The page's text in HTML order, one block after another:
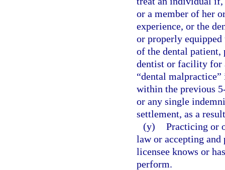
or a member of her
experience, or the
or properly equipped
of the dental
dentist or facility for
“dental
within the previous
or any single
settlement, as a
(y) Practicing or
law or accepting
licensee knows or
perform.